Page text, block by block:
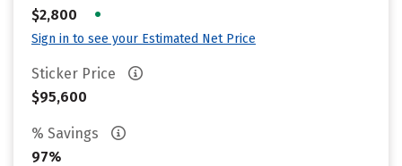
$2,800
•
Sign in to see your Estimated Net Price
Sticker Price
$95,600
% Savings
97%